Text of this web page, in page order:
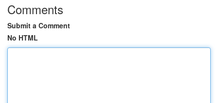
Comments
Submit a Comment
No HTML